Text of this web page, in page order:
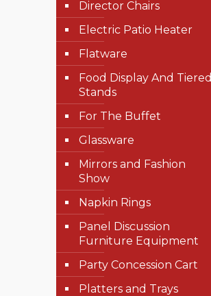
Director Chairs
Electric Patio Heater
Flatware
Food Display And Tiered
Stands
For The Buffet
Glassware
Mirrors and Fashion
Show
Napkin Rings
Panel Discussion
Furniture Equipment
Party Concession Cart
Platters and Trays